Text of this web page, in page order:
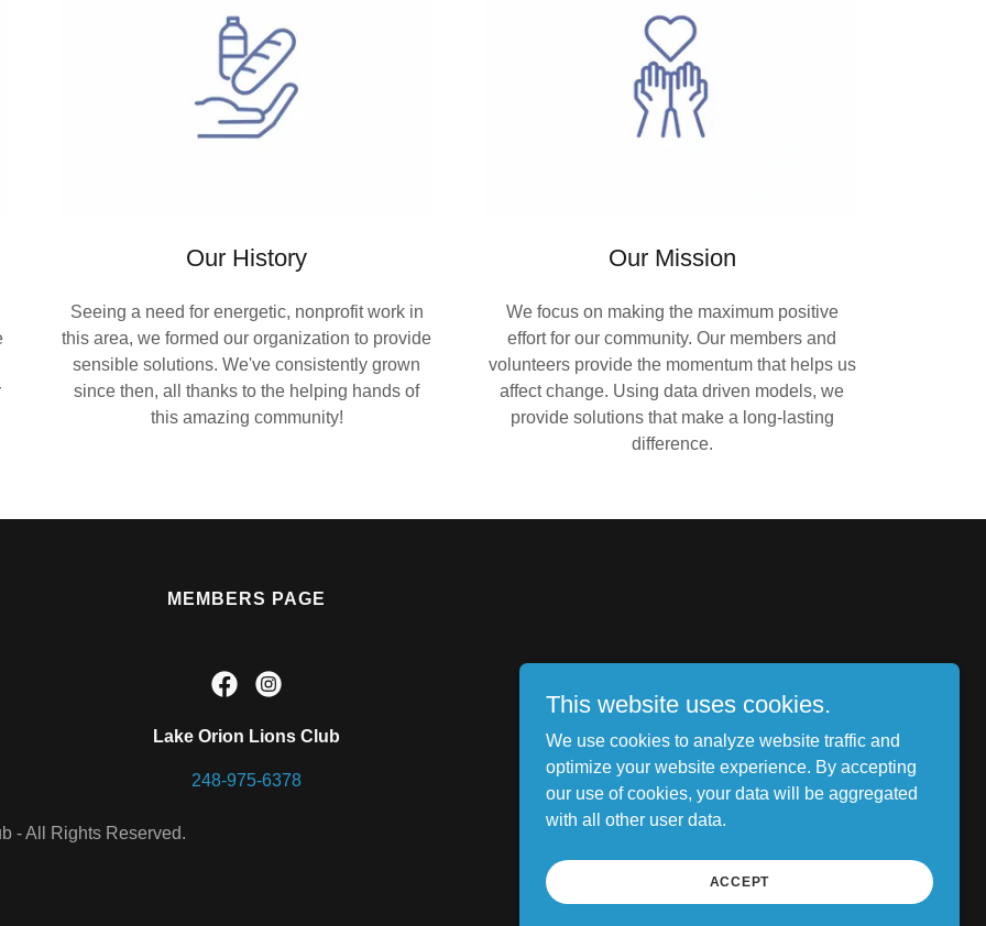
Our History
Seeing a need for energetic, nonprofit work in
this area, we formed our organization to provide
sensible solutions. We've consistently grown
since then, all thanks to the helping hands of
this amazing community!
Our Mission
We focus on making the maximum positive
effort for our community. Our members and
volunteers provide the momentum that helps us
affect change. Using data driven models, we
provide solutions that make a long-lasting
difference.
MEMBERS PAGE
Lake Orion Lions Club
248-975-6378
- All Rights Reserved.
This website uses cookies.
We use cookies to analyze website traffic and
optimize your website experience. By accepting
our use of cookies, your data will be aggregated
with all other user data.
ACCEPT